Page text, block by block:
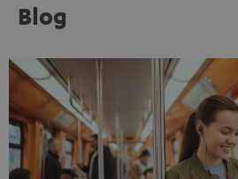
Blog